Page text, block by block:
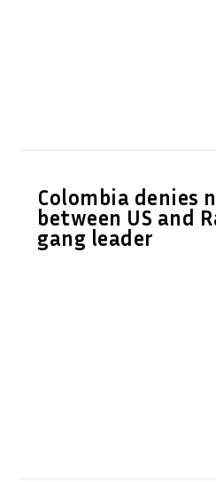
Colombia denies
between US and
gang leader